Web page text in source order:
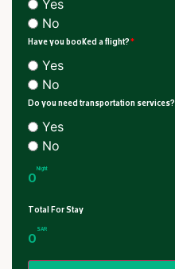
Yes
No
Have you booked a flight?*
Yes
No
Do you need transportation services?
Yes
No
0Night
Total For Stay
0SAR